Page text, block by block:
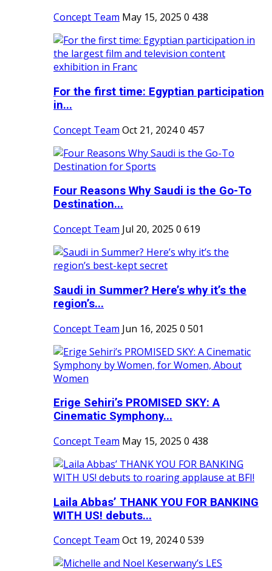
Concept Team May 15, 2025 0 438
For the first time: Egyptian participation
in...
Concept Team Oct 21, 20240 457
Four Reasons Why Saudi is the Go-To
Destination...
Concept Team Jul 20, 2025 0 619
Saudi in Summer? Here’s why it’s the
region’s...
Concept Team Jun 16, 2025 0 501
Erige Sehiri’s PROMISED SKY: A
Cinematic Symphony...
Concept Team May 15, 2025 0 438
Laila Abbas’ THANK YOU FOR BANKING
WITH US! debuts...
Concept Team Oct 19, 20240 539